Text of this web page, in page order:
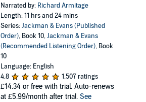
Narrated by: Richard Armitage
Length: 11 hrs and 24 mins
Series:Jackman & Evans (Published
Order), Book 10,Jackman & Evans
(Recommended Listening Order), Book
10
Language: English
4.8
1,507 ratings
£14.34 or free with trial. Auto-renews
at £5.99/month after trial. See